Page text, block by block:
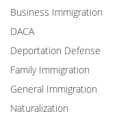
Business Immigration
DACA
Deportation Defense
Family Immigration
General Immigration
Naturalization